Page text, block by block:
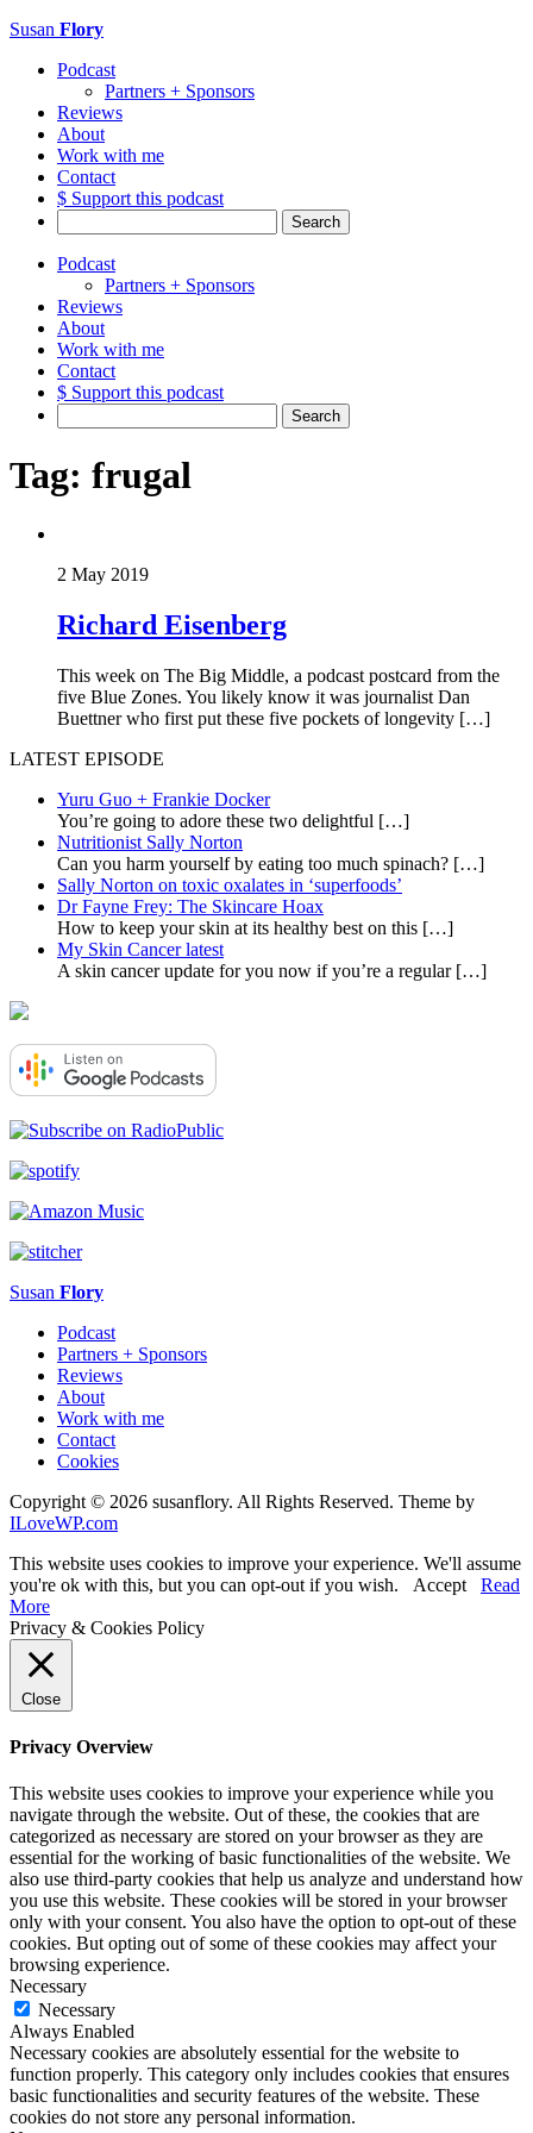
Susan Flory
Podcast
Partners + Sponsors
Reviews
About
Work with me
Contact
$ Support this podcast
for:
Podcast
Partners + Sponsors
Reviews
About
Work with me
Contact
$ Support this podcast
for:
Tag: frugal
2 May 2019
Richard Eisenberg
This week on The Big Middle, a podcast postcard from the
five Blue Zones. You likely know it was journalist Dan
Buettner who first put these five pockets of longevity […]
LATEST EPISODE
Yuru Guo + Frankie Docker
You’re going to adore these two delightful […]
Nutritionist Sally Norton
Can you harm yourself by eating too much spinach? […]
Sally Norton on toxic oxalates in ‘superfoods’
Dr Fayne Frey: The Skincare Hoax
How to keep your skin at its healthy best on this […]
My Skin Cancer latest
A skin cancer update for you now if you’re a regular […]
Susan Flory
Podcast
Partners + Sponsors
Reviews
About
Work with me
Contact
Cookies
Copyright © 2026 susanflory. All Rights Reserved. Theme by
ILoveWP.com
This website uses cookies to improve your experience. We'll assume
you're ok with this, but you can opt-out if you wish. Accept
Read
More
Privacy & Cookies Policy
Close
Privacy Overview
This website uses cookies to improve your experience while you
navigate through the website. Out of these, the cookies that are
categorized as necessary are stored on your browser as they are
essential for the working of basic functionalities of the website. We
also use third-party cookies that help us analyze and understand how
you use this website. These cookies will be stored in your browser
only with your consent. You also have the option to opt-out of these
cookies. But opting out of some of these cookies may affect your
browsing experience.
Necessary
Necessary
Always Enabled
Necessary cookies are absolutely essential for the website to
function properly. This category only includes cookies that ensures
basic functionalities and security features of the website. These
cookies do not store any personal information.